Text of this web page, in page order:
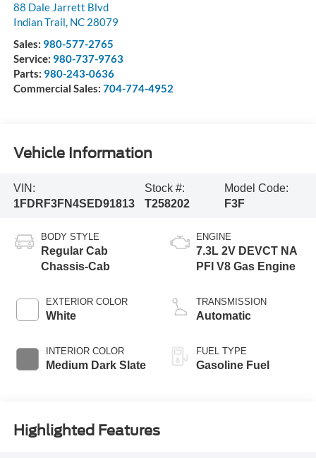
88 Dale Jarrett Blvd
Indian Trail, NC 28079
Sales: 980-577-2765
Service: 980-737-9763
Parts: 980-243-0636
Commercial Sales: 704-774-4952
Vehicle Information
VIN:
1FDRF3FN4SED91813
Stock #:
T258202
Model Code:
F3F
BODY STYLE
Regular Cab
Chassis-Cab
EXTERIOR COLOR
White
INTERIOR COLOR
Medium Dark Slate
ENGINE
7.3L 2V DEVCT NA
PFI V8 Gas Engine
TRANSMISSION
Automatic
FUEL TYPE
Gasoline Fuel
Highlighted Features